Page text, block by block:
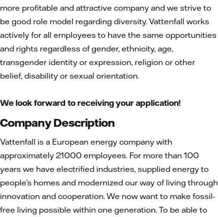
more profitable and attractive company and we strive to
be good role model regarding diversity. Vattenfall works
actively for all employees to have the same opportunities
and rights regardless of gender, ethnicity, age,
transgender identity or expression, religion or other
belief, disability or sexual orientation.
We look forward to receiving your application!
Company Description
Vattenfall is a European energy company with
approximately 21000 employees. For more than 100
years we have electrified industries, supplied energy to
people’s homes and modernized our way of living through
innovation and cooperation. We now want to make fossil-
free living possible within one generation. To be able to